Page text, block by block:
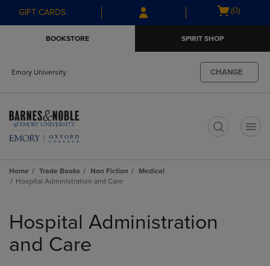
Skip
to
Skip
to
menu
GIFT CARDS
Open
(0)
BOOKSTORE SPIRIT SHOP
Emory University CHANGE
Home Trade Books Non Fiction
Medical
Hospital Administration and Care
products
Hospital Administration
and Care